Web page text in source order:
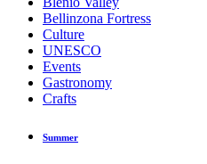
Bellinzona Fortress
Culture
UNESCO
Events
Gastronomy
Crafts
Summer